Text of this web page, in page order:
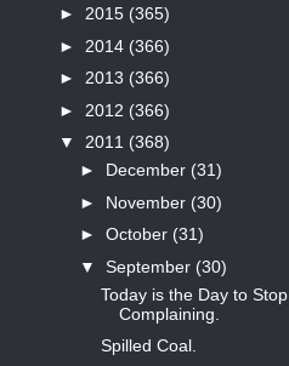
► 2015 (365)
► 2014 (366)
► 2013 (366)
► 2012 (366)
▼ 2011 (368)
► December (31)
► November (30)
► October (31)
▼ September (30)
Today is the Day to Stop
Complaining.
Spilled Coal.